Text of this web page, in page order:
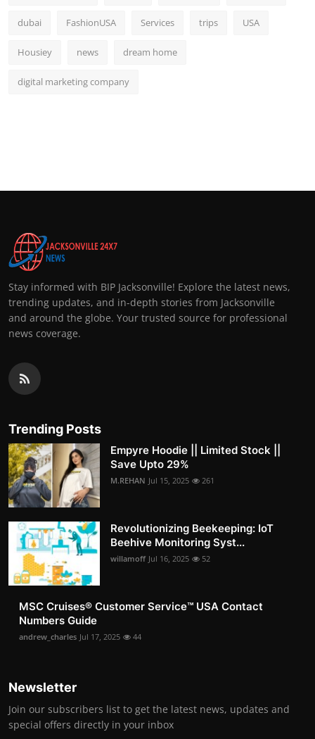
dubai FashionUSA Services trips USA
Housiey news dream home
digital marketing company
Stay informed with BIP Jacksonville! Explore the latest news,
trending updates, and in-depth stories from Jacksonville
and around the globe. Your trusted source for professional
news coverage.
Trending Posts
Empyre Hoodie || Limited Stock ||
Save Upto 29%
M.REHAN Jul 15, 2025 261
Revolutionizing Beekeeping: IoT
Beehive Monitoring Syst...
willamoff Jul 16, 2025 52
MSC Cruises®️ Customer Service™️ USA Contact
Numbers Guide
andrew_charles Jul 17, 2025 44
Newsletter
Join our subscribers list to get the latest news, updates and
special offers directly in your inbox